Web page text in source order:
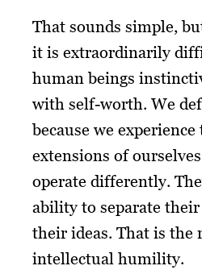
That sounds simple,
it is extraordinarily
human beings
with self-worth. We
because we experience
extensions of
operate differently.
ability to separate
their ideas. That is the
intellectual humility.